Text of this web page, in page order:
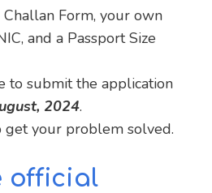
Form, your own
and a Passport Size
to submit the application
2024.
get your problem solved.
official